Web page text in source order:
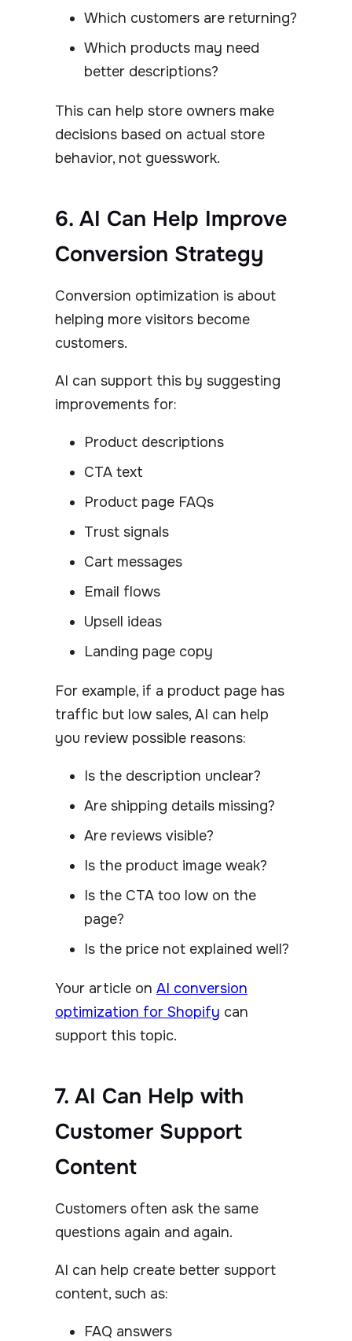
Which customers are returning?
Which products may need
better descriptions?
This can help store owners make
decisions based on actual store
behavior, not guesswork.
6. AI Can Help Improve
Conversion Strategy
Conversion optimization is about
helping more visitors become
customers.
AI can support this by suggesting
improvements for:
Product descriptions
CTA text
Product page FAQs
Trust signals
Cart messages
Email flows
Upsell ideas
Landing page copy
For example, if a product page has
traffic but low sales, AI can help
you review possible reasons:
Is the description unclear?
Are shipping details missing?
Are reviews visible?
Is the product image weak?
Is the CTA too low on the
page?
Is the price not explained well?
Your article on AI conversion
optimization for Shopify can
support this topic.
7. AI Can Help with
Customer Support
Content
Customers often ask the same
questions again and again.
AI can help create better support
content, such as:
FAQ answers